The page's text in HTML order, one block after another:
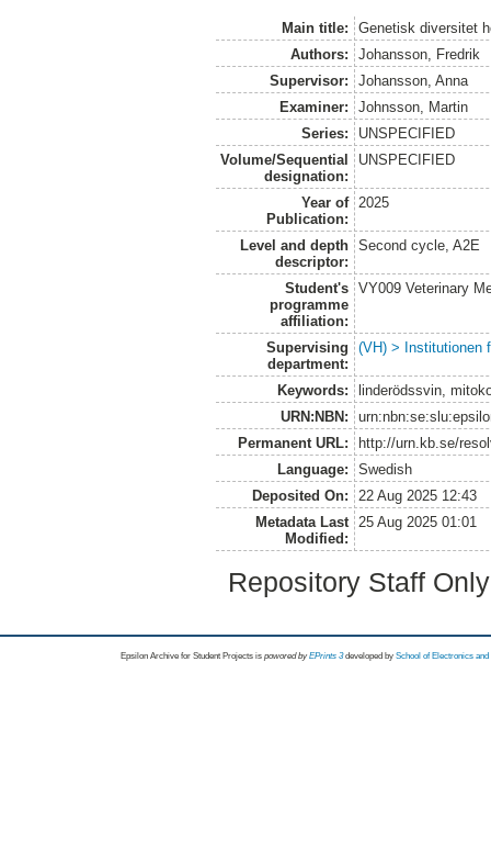
Main title:
Genetisk diversitet
Authors:
Johansson, Fredrik
Supervisor:
Johansson, Anna
Examiner:
Johnsson, Martin
Series:
UNSPECIFIED
Volume/Sequential
designation:
UNSPECIFIED
Year of
Publication:
2025
Level and depth
descriptor:
Second cycle, A2E
Student's
programme
affiliation:
VY009 Veterinary
Supervising
department:
(VH) > Institutionen
Keywords:
linderödssvin,
URN:NBN:
Permanent URL:
http://urn.kb.se/
Language:
Swedish
Deposited On:
22 Aug 2025 12:43
Metadata Last
Modified:
25 Aug 2025 01:01
Repository Staff
Epsilon Archive for Student Projects is powored byEPrints 3 developed by School of Electronics